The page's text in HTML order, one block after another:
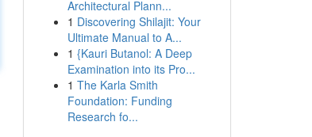
Architectural Plann...
1 Discovering Shilajit: Your
Ultimate Manual to A...
1 {Kauri Butanol: A Deep
Examination into its Pro...
1 The Karla Smith
Foundation: Funding
Research fo...